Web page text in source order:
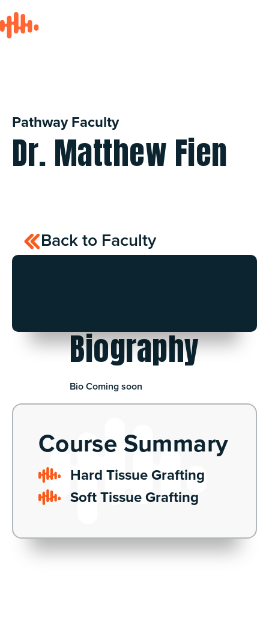
Pathway Faculty
Dr. Matthew Fien
Back to Faculty
Biography
Bio Coming soon
Course Summary
Hard Tissue Grafting
Soft Tissue Grafting